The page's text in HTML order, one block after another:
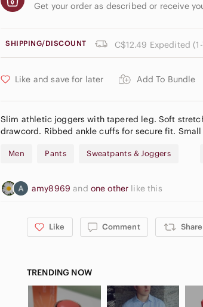
Get your order as described or receive
SHIPPING/DISCOUNT C$12.49 Expedited
Like and save for later Add To Bundle
Slim athletic joggers with tapered leg. Soft
drawcord. Ribbed ankle cuffs for secure fit.
Men Pants Sweatpants & Joggers
amy8969and one other like this
Like Comment Share
TRENDING NOW